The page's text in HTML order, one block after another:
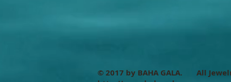
© 2017 by BAHA GALA. All